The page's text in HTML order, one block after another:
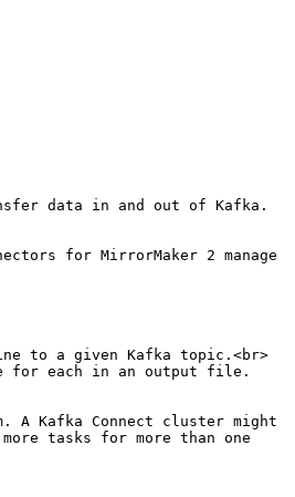
data in and out of Kafka.
for MirrorMaker 2 manage
to a given Kafka topic.<br>
for each in an output file.
A Kafka Connect cluster might
tasks for more than one